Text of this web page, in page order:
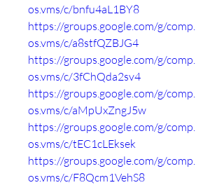
os.vms/c/bnfu4aL1BY8
https://groups.google.com/g/comp.
os.vms/c/a8stfQZBJG4
https://groups.google.com/g/comp.
os.vms/c/3fChQda2sv4
https://groups.google.com/g/comp.
os.vms/c/aMpUxZngJ5w
https://groups.google.com/g/comp.
os.vms/c/tEC1cLEksek
https://groups.google.com/g/comp.
os.vms/c/F8Qcm1VehS8